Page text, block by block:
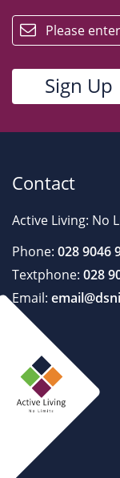
Contact
Active Living: No
Phone: 028 9046
Textphone: 028
Email: